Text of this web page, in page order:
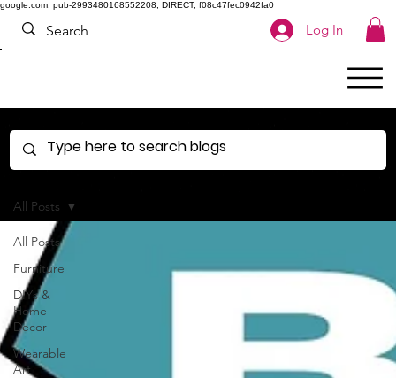
google.com, pub-2993480168552208, DIRECT, f08c47fec0942fa0
Log In
All Posts
Furniture
DIYs &
Home
Decor
Wearable
Art
All Posts